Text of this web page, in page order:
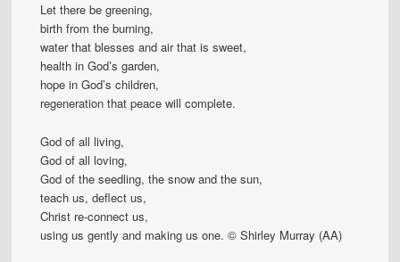
Let there be greening,
birth from the burning,
water that blesses and air that is sweet,
health in God’s garden,
hope in God’s children,
regeneration that peace will complete.
God of all living,
God of all loving,
God of the seedling, the snow and the sun,
teach us, deflect us,
Christ re-connect us,
using us gently and making us one. © Shirley Murray (AA)